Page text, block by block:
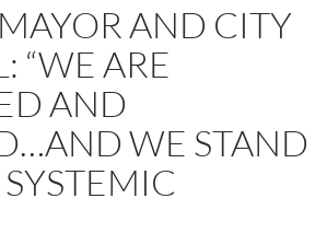
AND CITY
“WE ARE
AND
WE STAND